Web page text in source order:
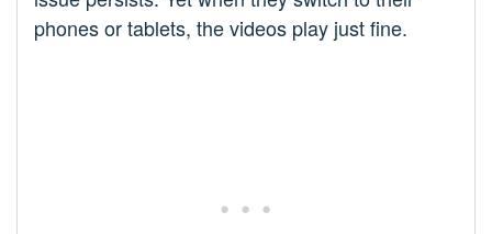
phones or tablets, the videos play just fine.